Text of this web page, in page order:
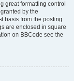
great formatting control
by the
basis from the posting
are enclosed in square
on BBCode see the